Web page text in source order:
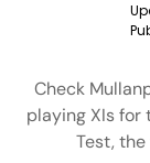
Check
playing XIs for
Test,